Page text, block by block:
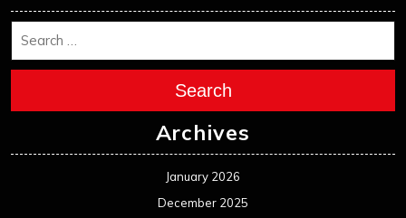
Search
Archives
January 2026
December 2025